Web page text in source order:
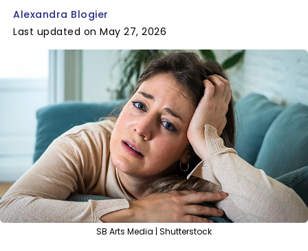
Alexandra Blogier
Last updated on May 27, 2026
SB Arts Media | Shutterstock